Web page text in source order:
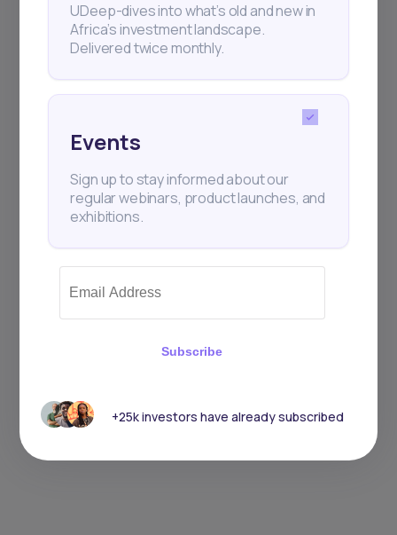
UDeep-dives into what’s old and new in
Africa’s investment landscape.
Delivered twice monthly.
Events
Sign up to stay informed about our
regular webinars, product launches, and
exhibitions.
Subscribe
+25k investors have already subscribed